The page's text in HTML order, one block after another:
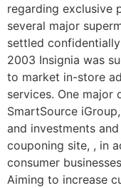
regarding exclusive
several major
settled
2003 Insignia was
to market in-store
services. One
SmartSource
and investments
couponing site, , in
consumer
Aiming to increase